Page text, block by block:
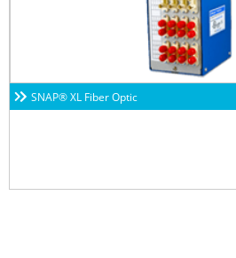
SNAP® XL Fiber Optic